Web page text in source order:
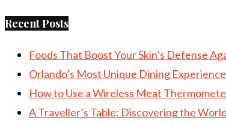
Recent Posts
Foods That Boost Your Skin’s Defense
Orlando’s Most Unique Dining
How to Use a Wireless Meat
A Traveller’s Table: Discovering the